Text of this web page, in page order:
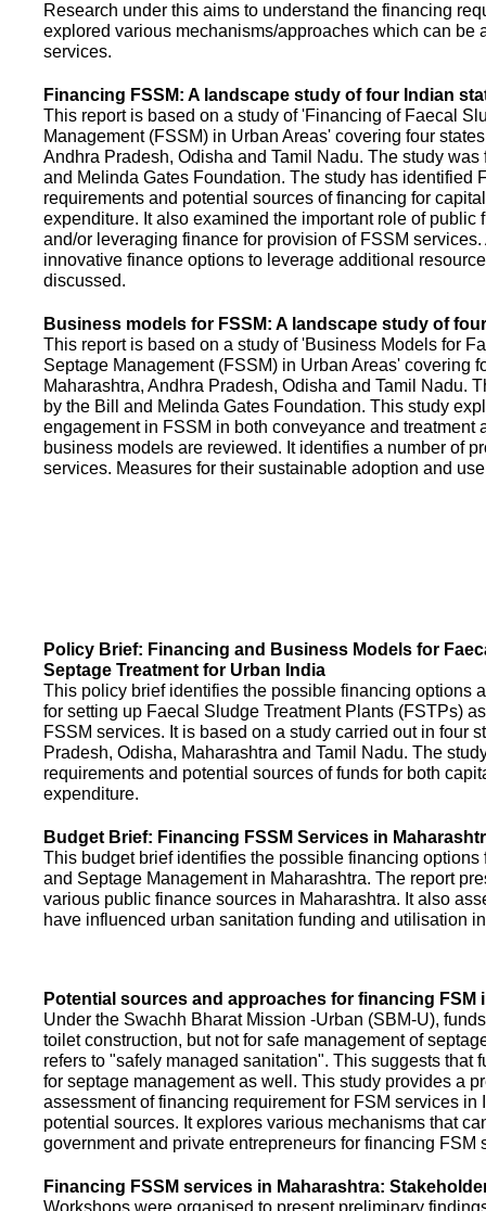
Research under this aims to understand the financing
explored various mechanisms/approaches which can
services.
Financing FSSM: A landscape study of four Indian
This report is based on a study of 'Financing of Faecal
Management (FSSM) in Urban Areas' covering four
Andhra Pradesh, Odisha and Tamil Nadu. The study
and Melinda Gates Foundation. The study has identified
requirements and potential sources of financing for
expenditure. It also examined the important role of public
and/or leveraging finance for provision of FSSM services.
innovative finance options to leverage additional
discussed.
Business models for FSSM: A landscape study of
This report is based on a study of 'Business Models for
Septage Management (FSSM) in Urban Areas' covering
Maharashtra, Andhra Pradesh, Odisha and Tamil Nadu.
by the Bill and Melinda Gates Foundation. This study
engagement in FSSM in both conveyance and treatment
business models are reviewed. It identifies a number of
services. Measures for their sustainable adoption and
Policy Brief: Financing and Business Models for
Septage Treatment for Urban India
This policy brief identifies the possible financing options
for setting up Faecal Sludge Treatment Plants (FSTPs)
FSSM services. It is based on a study carried out in four
Pradesh, Odisha, Maharashtra and Tamil Nadu. The
requirements and potential sources of funds for both
expenditure.
Budget Brief: Financing FSSM Services in
This budget brief identifies the possible financing options
and Septage Management in Maharashtra. The report
various public finance sources in Maharashtra. It also
have influenced urban sanitation funding and utilisation
Potential sources and approaches for financing FSM
Under the Swachh Bharat Mission -Urban (SBM-U),
toilet construction, but not for safe management of
refers to "safely managed sanitation". This suggests that
for septage management as well. This study provides a
assessment of financing requirement for FSM services in
potential sources. It explores various mechanisms that
government and private entrepreneurs for financing FSM
Financing FSSM services in Maharashtra:
Workshops were organised to present preliminary